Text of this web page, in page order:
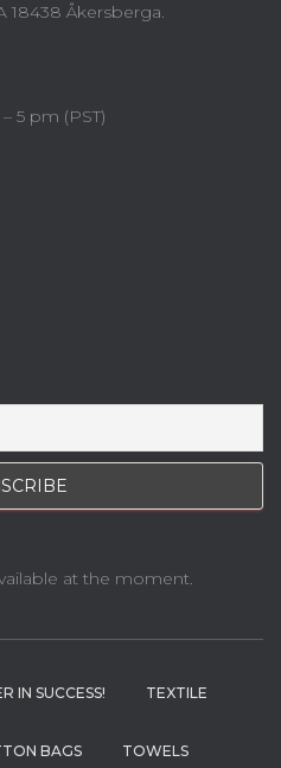
18438 Åkersberga.
5 pm (PST)
at the moment.
IN SUCCESS! TEXTILE
BAGS TOWELS